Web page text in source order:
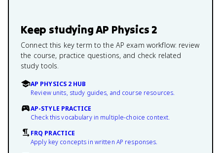
Keep studyingAP Physics 2
Connect this key term to the AP exam workflow: review
the course, practice questions, and check related
study tools.
AP PHYSICS 2 HUB
Review units, study guides, and course resources.
AP-STYLE PRACTICE
Check this vocabulary in multiple-choice context.
FRQ PRACTICE
Apply key concepts in written AP responses.